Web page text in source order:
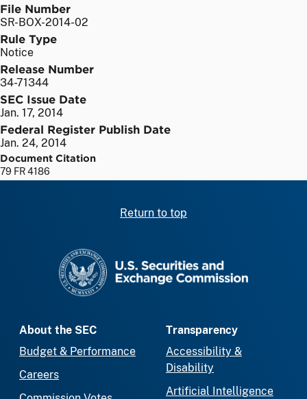
File Number
SR-BOX-2014-02
Rule Type
Notice
Release Number
34-71344
SEC Issue Date
Jan. 17, 2014
Federal Register Publish Date
Jan. 24, 2014
Document Citation
79 FR 4186
Return to top
About the SEC
Budget & Performance
Careers
Transparency
Accessibility &
Disability
Artificial Intelligence